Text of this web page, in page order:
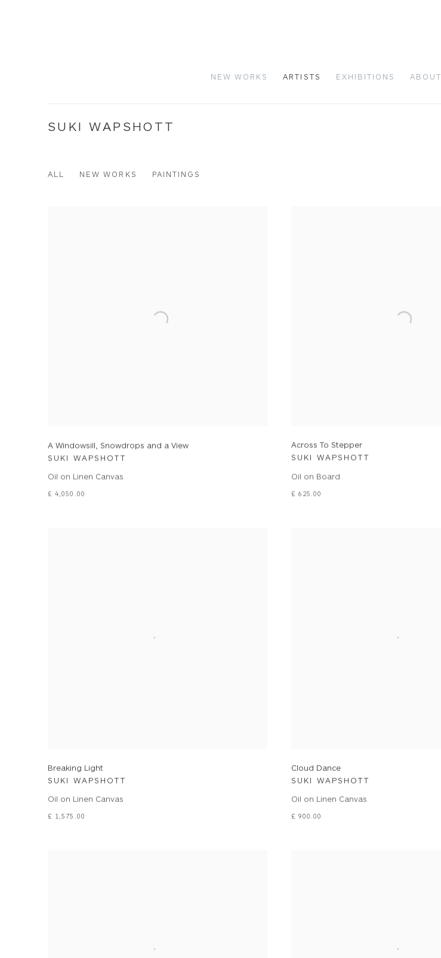
NEW WORKS ARTISTS EXHIBITIONS ABOUT
SUKI WAPSHOTT
ALL NEW WORKS PAINTINGS
A Windowsill, Snowdrops and a View
SUKI WAPSHOTT
Oil on Linen Canvas
£ 4,050.00
Across To Stepper
SUKI WAPSHOTT
Oil on Board
£ 625.00
Breaking Light
SUKI WAPSHOTT
Oil on Linen Canvas
£ 1,575.00
Cloud Dance
SUKI WAPSHOTT
Oil on Linen Canvas
£ 900.00